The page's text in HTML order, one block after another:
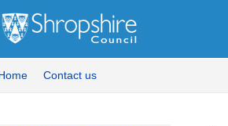
Contact us